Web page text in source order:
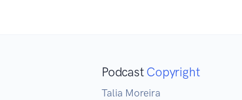
Podcast Copyright
Talia Moreira